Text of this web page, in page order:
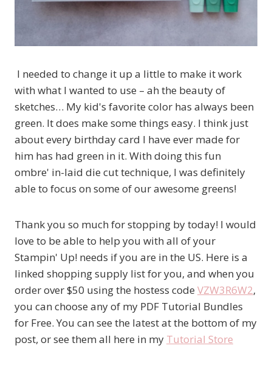
I needed to change it up a little to make it work
with what I wanted to use – ah the beauty of
sketches… My kid's favorite color has always been
green. It does make some things easy. I think just
about every birthday card I have ever made for
him has had green in it. With doing this fun
ombre' in-laid die cut technique, I was definitely
able to focus on some of our awesome greens!
Thank you so much for stopping by today! I would
love to be able to help you with all of your
Stampin' Up! needs if you are in the US. Here is a
linked shopping supply list for you, and when you
order over $50 using the hostess code VZW3R6W2,
you can choose any of my PDF Tutorial Bundles
for Free. You can see the latest at the bottom of my
post, or see them all here in my Tutorial Store